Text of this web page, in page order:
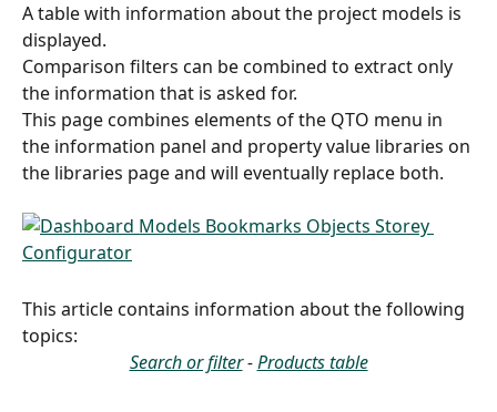
A table with information about the project models is
displayed.
Comparison filters can be combined to extract only
the information that is asked for.
This page combines elements of the QTO menu in
the information panel and property value libraries on
the libraries page and will eventually replace both.
This article contains information about the following
topics:
Search or filter - Products table